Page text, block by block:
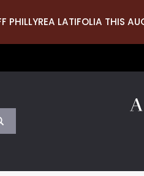
PHILLYREA LATIFOLIA THIS